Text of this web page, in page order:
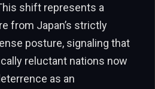
shift represents a
from Japan’s strictly
posture, signaling that
reluctant nations now
as an